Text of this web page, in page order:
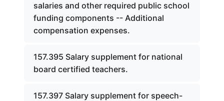
salaries and other required public school
funding components -- Additional
compensation expenses.
157.395 Salary supplement for national
board certified teachers.
157.397 Salary supplement for speech-